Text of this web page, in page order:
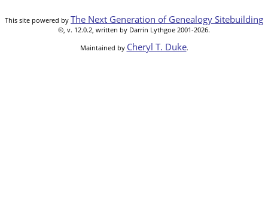
This site powered by The Next Generation of Genealogy Sitebuilding
©, v. 12.0.2, written by Darrin Lythgoe 2001-2026.
Maintained by Cheryl T. Duke.